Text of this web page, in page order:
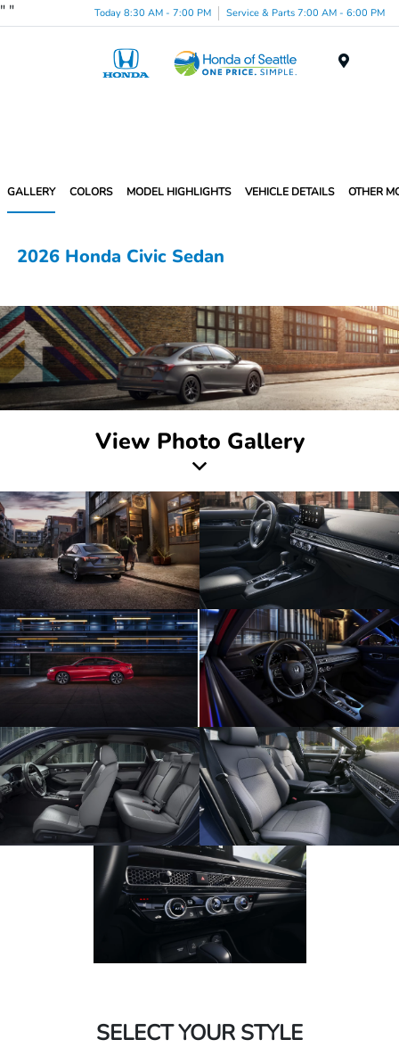
" " Today 8:30 AM - 7:00 PM Service & Parts 7:00 AM - 6:00 PM
GALLERY COLORS MODEL HIGHLIGHTS VEHICLE DETAILS OTHER
2026 Honda Civic Sedan
View Photo Gallery
SELECT YOUR STYLE